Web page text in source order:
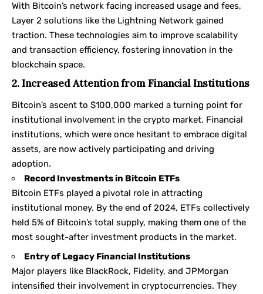
With Bitcoin’s network facing increased usage and fees,
Layer 2 solutions like the Lightning Network gained
traction. These technologies aim to improve scalability
and transaction efficiency, fostering innovation in the
blockchain space.
2. Increased Attention from Financial Institutions
Bitcoin’s ascent to $100,000 marked a turning point for
institutional involvement in the crypto market. Financial
institutions, which were once hesitant to embrace digital
assets, are now actively participating and driving
adoption.
Record Investments in Bitcoin ETFs
Bitcoin ETFs played a pivotal role in attracting
institutional money. By the end of 2024, ETFs collectively
held 5% of Bitcoin’s total supply, making them one of the
most sought-after investment products in the market.
Entry of Legacy Financial Institutions
Major players like BlackRock, Fidelity, and JPMorgan
intensified their involvement in cryptocurrencies. They